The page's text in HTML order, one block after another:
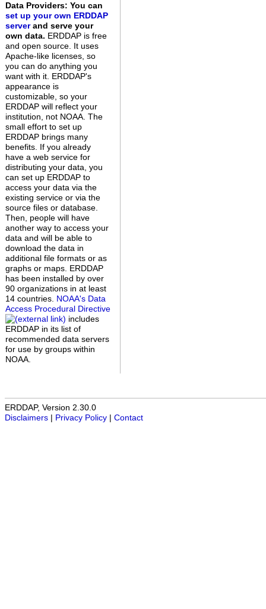
Data Providers: You can
set up your own ERDDAP
serverand serve your
own data. ERDDAP is free
and open source. It uses
Apache-like licenses, so
you can do anything you
want with it. ERDDAP's
appearance is
customizable, so your
ERDDAP will reflect your
institution, not NOAA. The
small effort to set up
ERDDAP brings many
benefits. If you already
have a web service for
distributing your data, you
can set up ERDDAP to
access your data via the
existing service or via the
source files or database.
Then, people will have
another way to access your
data and will be able to
download the data in
additional file formats or as
graphs or maps. ERDDAP
has been installed by over
90 organizations in at least
14 countries.
NOAA's Data
Access Procedural Directive
includes
ERDDAP in its list of
recommended data servers
for use by groups within
NOAA.
ERDDAP, Version 2.30.0
Disclaimers | Privacy Policy | Contact